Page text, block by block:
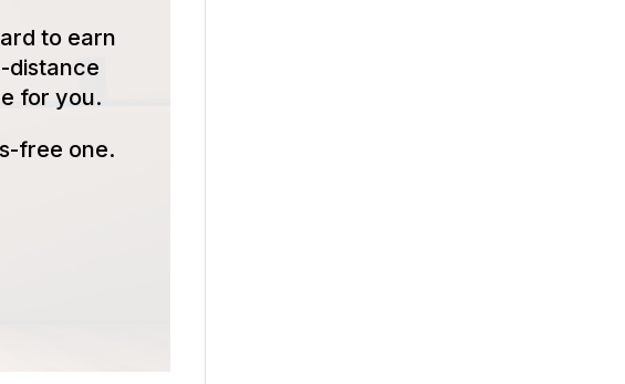
to earn
distance
for you.
free one.